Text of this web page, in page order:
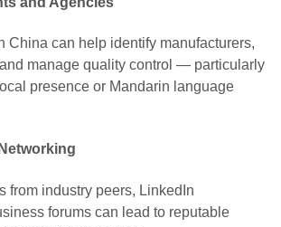
China can help identify manufacturers,
manage quality control — particularly
presence or Mandarin language
from industry peers, LinkedIn
forums can lead to reputable